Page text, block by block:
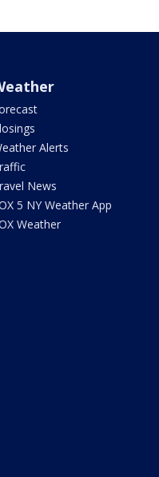
Alerts
News
5 NY Weather App
Weather